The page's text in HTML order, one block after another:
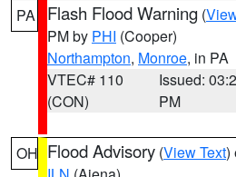
PA Flash Flood Warning (
PM by PHI (Cooper)
Northampton, Monroe, in PA
VTEC# 110
(CON)
Issued:
PM
OH Flood Advisory (View Text)